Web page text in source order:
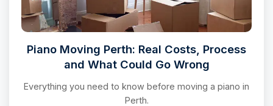
Piano Moving Perth: Real Costs, Process
and What Could Go Wrong
Everything you need to know before moving a piano in
Perth.